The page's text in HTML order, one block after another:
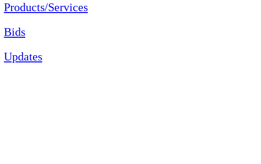
Products/Services
Bids
Updates